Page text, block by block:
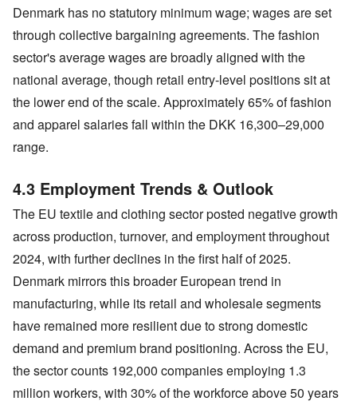
Denmark has no statutory minimum wage; wages are set
through collective bargaining agreements. The fashion
sector's average wages are broadly aligned with the
national average, though retail entry-level positions sit at
the lower end of the scale. Approximately 65% of fashion
and apparel salaries fall within the DKK 16,300–29,000
range.
4.3 Employment Trends & Outlook
The EU textile and clothing sector posted negative growth
across production, turnover, and employment throughout
2024, with further declines in the first half of 2025.
Denmark mirrors this broader European trend in
manufacturing, while its retail and wholesale segments
have remained more resilient due to strong domestic
demand and premium brand positioning. Across the EU,
the sector counts 192,000 companies employing 1.3
million workers, with 30% of the workforce above 50 years